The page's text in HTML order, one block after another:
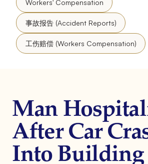
Workers' Compensation
事故报告 (Accident Reports)
工伤赔偿 (Workers Compensation)
Man
After Car
Into